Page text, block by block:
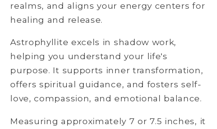
realms, and aligns your energy centers for
healing and release.
Astrophyllite excels in shadow work,
helping you understand your life's
purpose. It supports inner transformation,
offers spiritual guidance, and fosters self-
love, compassion, and emotional balance.
Measuring approximately 7 or 7.5 inches, it